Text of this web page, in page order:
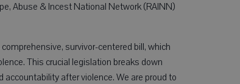
Abuse & Incest National Network (RAINN)
survivor-centered bill, which
This crucial legislation breaks down
after violence. We are proud to